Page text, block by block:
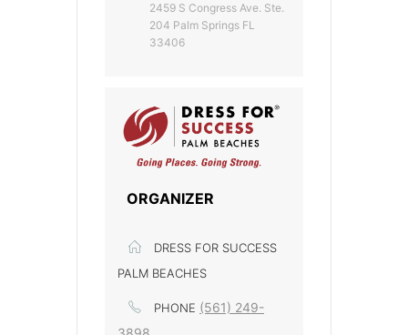
2459 S Congress Ave. Ste.
204 Palm Springs FL
33406
ORGANIZER
DRESS FOR SUCCESS
PALM BEACHES
PHONE (561) 249-